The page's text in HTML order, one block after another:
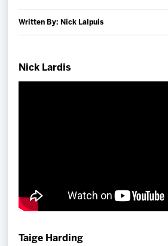
Tickets
Community
Written By: Nick Lalpuis
Nick Lardis
Taige Harding